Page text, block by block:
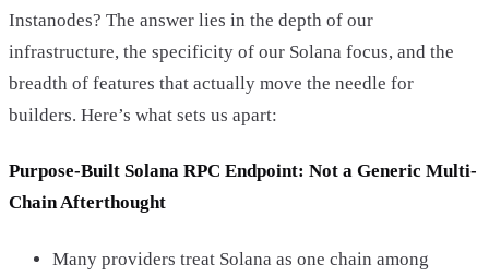
Instanodes? The answer lies in the depth of our
infrastructure, the specificity of our Solana focus, and the
breadth of features that actually move the needle for
builders. Here’s what sets us apart:
Purpose-Built Solana RPC Endpoint: Not a Generic Multi-
Chain Afterthought
Many providers treat Solana as one chain among